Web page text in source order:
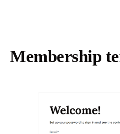
Membership